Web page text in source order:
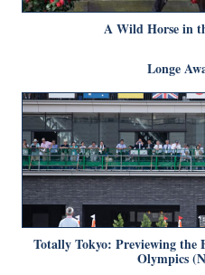
A Wild Horse in
Longe
Totally Tokyo: Previewing the
Olympics